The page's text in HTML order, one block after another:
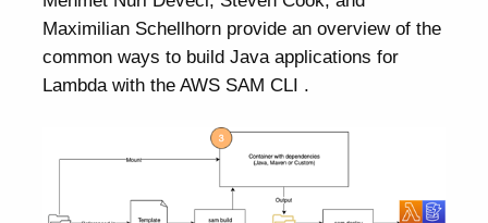
Maximilian Schellhorn provide an overview of the
common ways to build Java applications for
Lambda with the AWS SAM CLI .